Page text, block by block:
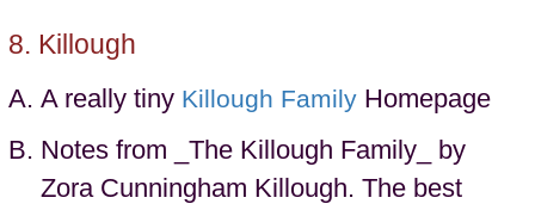
Killough
A really tiny Killough Family Homepage
Notes from _The Killough Family_ by
Zora Cunningham Killough. The best